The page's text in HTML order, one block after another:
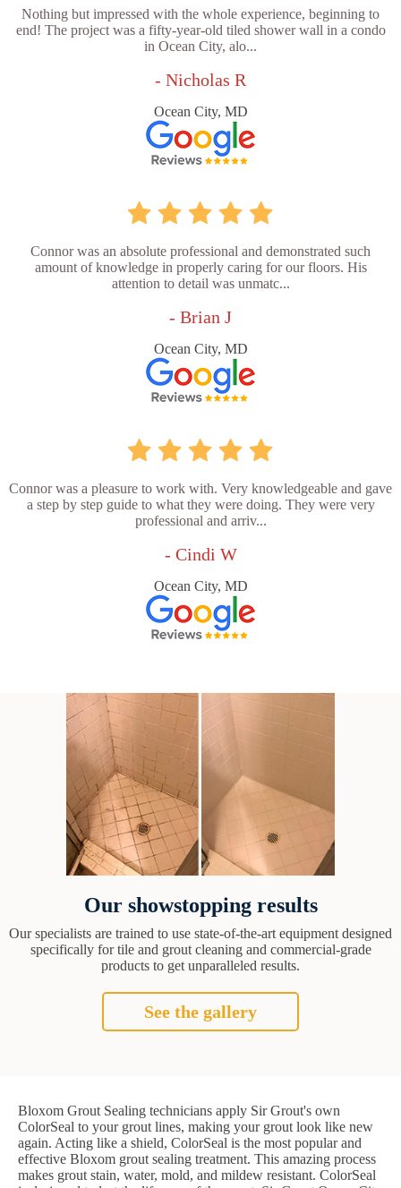
Nothing but impressed with the whole experience, beginning to
end! The project was a fifty-year-old tiled shower wall in a condo
in Ocean City, alo...
- Nicholas R
Ocean City, MD
Connor was an absolute professional and demonstrated such
amount of knowledge in properly caring for our floors. His
attention to detail was unmatc...
- Brian J
Ocean City, MD
Connor was a pleasure to work with. Very knowledgeable and gave
a step by step guide to what they were doing. They were very
professional and arriv...
- Cindi W
Ocean City, MD
Our showstopping results
Our specialists are trained to use state-of-the-art equipment designed
specifically for tile and grout cleaning and commercial-grade
products to get unparalleled results.
See the gallery
Bloxom Grout Sealing technicians apply Sir Grout's own
ColorSeal to your grout lines, making your grout look like new
again. Acting like a shield, ColorSeal is the most popular and
effective Bloxom grout sealing treatment. This amazing process
makes grout stain, water, mold, and mildew resistant. ColorSeal